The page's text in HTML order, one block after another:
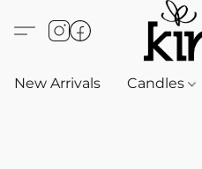
New Arrivals Candles